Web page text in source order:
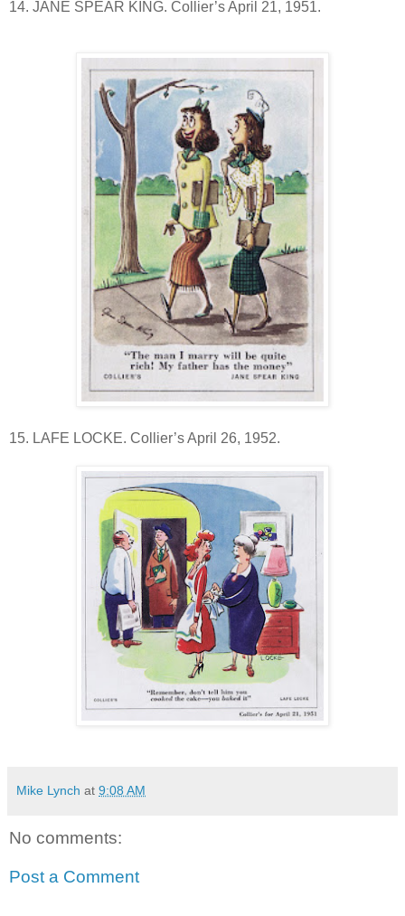
14. JANE SPEAR KING. Collier’s April 21, 1951.
15. LAFE LOCKE. Collier’s April 26, 1952.
Mike Lynch at 9:08 AM
No comments:
Post a Comment